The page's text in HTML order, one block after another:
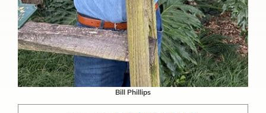
Bill Phillips